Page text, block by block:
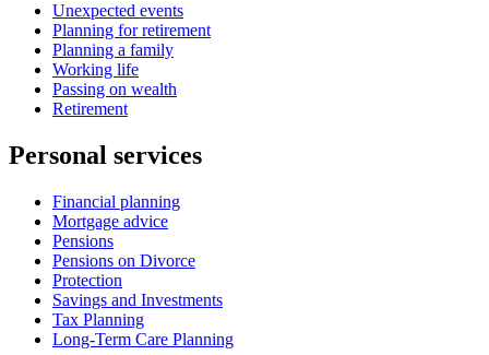
Unexpected events
Planning for retirement
Planning a family
Working life
Passing on wealth
Retirement
Personal services
Financial planning
Mortgage advice
Pensions
Pensions on Divorce
Protection
Savings and Investments
Tax Planning
Long-Term Care Planning